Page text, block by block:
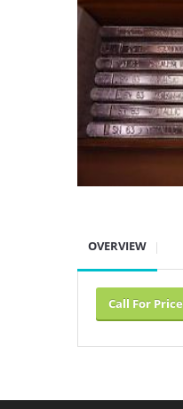
OVERVIEW
Call For Price